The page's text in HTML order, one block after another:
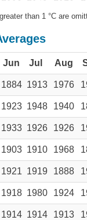
than 1 °C are
Jun Jul Aug
1884 1913 1976
1923 1948 1940
1933 1926 1926
1903 1910 1968
1921 1919 1888
1918 1980 1924
1914 1914 1913